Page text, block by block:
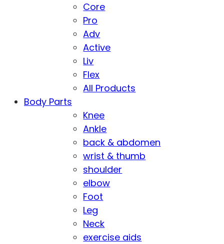
Core
Pro
Adv
Active
Liv
Flex
All Products
Body Parts
Knee
Ankle
back & abdomen
wrist & thumb
shoulder
elbow
Foot
Leg
Neck
exercise aids